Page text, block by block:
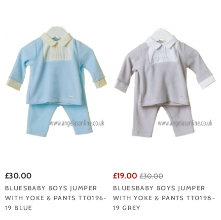
£30.00
BLUESBABY BOYS JUMPER
WITH YOKE & PANTS TT0196-
19 BLUE
£19.00 £30.00
BLUESBABY BOYS JUMPER
WITH YOKE & PANTS TT0198-
19 GREY